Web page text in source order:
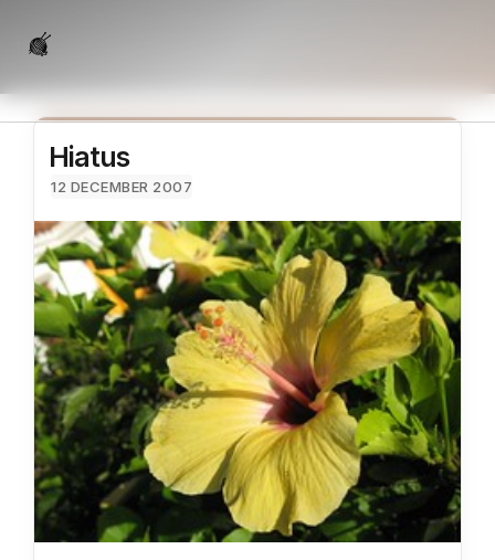
Hiatus
12 DECEMBER 2007